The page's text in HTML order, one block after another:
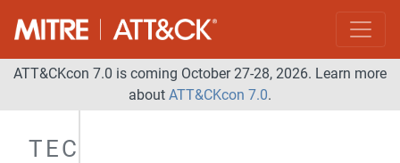
ATT&CKcon 7.0 is coming October 27-28, 2026. Learn more
about ATT&CKcon 7.0.
TECHNIQUES